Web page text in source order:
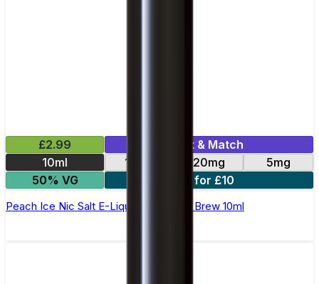
£2.99
Mix & Match
10ml
10mg 20mg
5mg
50% VG
4 for £10
Peach Ice Nic Salt E-Liquid by Double Brew 10ml